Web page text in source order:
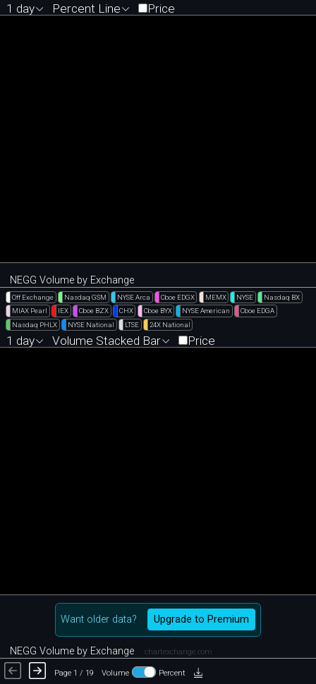
1 day Percent Line Price
NEGG Volume by Exchange
Off Exchange Nasdaq GSM NYSE Arca Cboe EDGX MEMX NYSE
Nasdaq BX
MIAX Pearl
IEX Cboe BZX CHX Cboe BYX NYSE American
Cboe EDGA
Nasdaq PHLX
NYSE National LTSE 24X National
1 day Volume Stacked Bar Price
Want older data? Upgrade to Premium
NEGG Volume by Exchange chartexchange.com
Page 1 / 19 Volume
Percent